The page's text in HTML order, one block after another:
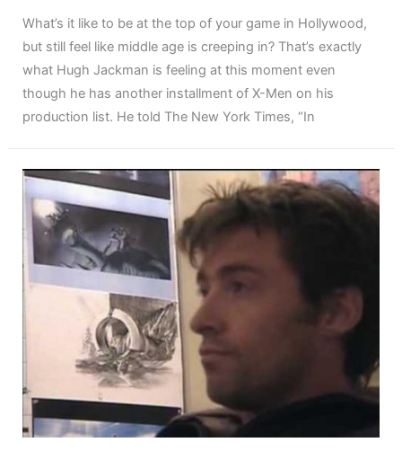
What’s it like to be at the top of your game in Hollywood,
but still feel like middle age is creeping in? That’s exactly
what Hugh Jackman is feeling at this moment even
though he has another installment of X-Men on his
production list. He told The New York Times, “In